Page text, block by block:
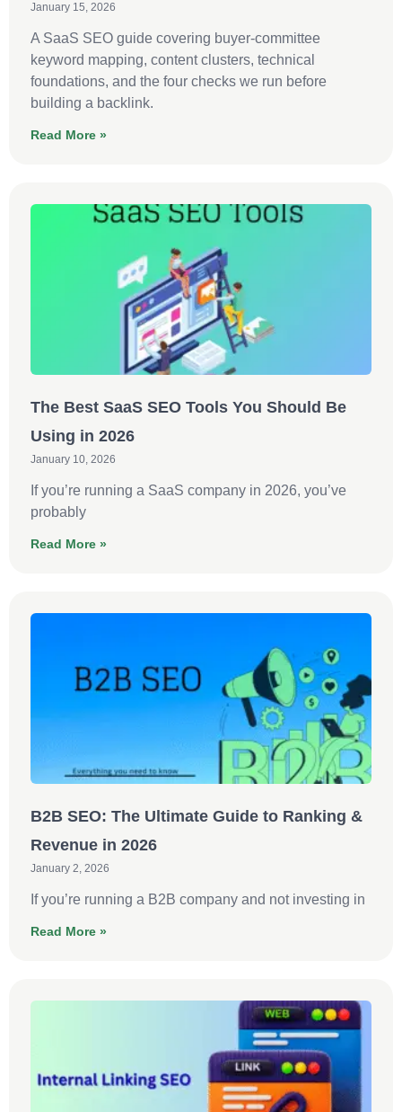
January 15, 2026
A SaaS SEO guide covering buyer-committee
keyword mapping, content clusters, technical
foundations, and the four checks we run before
building a backlink.
Read More »
The Best SaaS SEO Tools You Should Be
Using in 2026
January 10, 2026
If you’re running a SaaS company in 2026, you’ve
probably
Read More »
B2B SEO: The Ultimate Guide to Ranking &
Revenue in 2026
January 2, 2026
If you’re running a B2B company and not investing in
Read More »